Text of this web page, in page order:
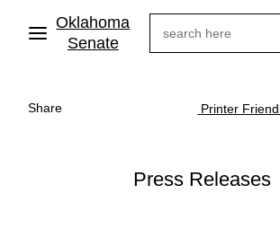
main
Oklahoma
Senate
Share Printer
Press Releases